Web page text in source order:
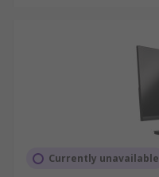
Currently unavailable